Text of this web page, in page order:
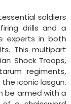
soldiers
drills and a
experts in both
This multipart
Shock Troops,
regiments,
iconic lasgun.
be armed with a